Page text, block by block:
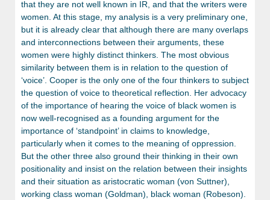
that they are not well known in IR, and that the writers were
women. At this stage, my analysis is a very preliminary one,
but it is already clear that although there are many overlaps
and interconnections between their arguments, these
women were highly distinct thinkers. The most obvious
similarity between them is in relation to the question of
‘voice’. Cooper is the only one of the four thinkers to subject
the question of voice to theoretical reflection. Her advocacy
of the importance of hearing the voice of black women is
now well-recognised as a founding argument for the
importance of ‘standpoint’ in claims to knowledge,
particularly when it comes to the meaning of oppression.
But the other three also ground their thinking in their own
positionality and insist on the relation between their insights
and their situation as aristocratic woman (von Suttner),
working class woman (Goldman), black woman (Robeson).